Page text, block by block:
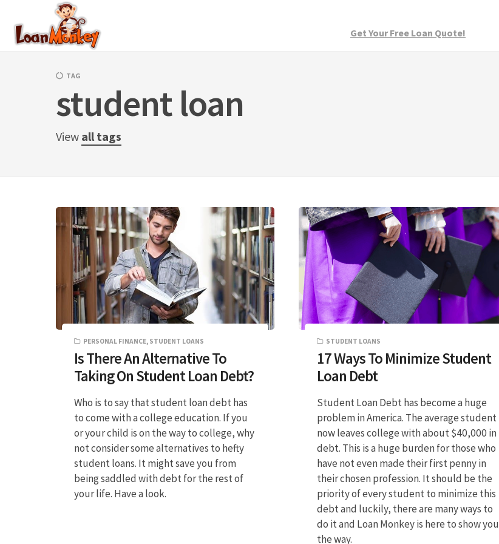
Get Your Free Loan Quote!
TAG
student loan
View all tags
PERSONAL FINANCE, STUDENT LOANS
Is There An Alternative To
Taking On Student Loan Debt?
Who is to say that student loan debt has
to come with a college education. If you
or your child is on the way to college, why
not consider some alternatives to hefty
student loans. It might save you from
being saddled with debt for the rest of
your life. Have a look.
STUDENT LOANS
17 Ways To Minimize Student
Loan Debt
Student Loan Debt has become a huge
problem in America. The average student
now leaves college with about $40,000 in
debt. This is a huge burden for those who
have not even made their first penny in
their chosen profession. It should be the
priority of every student to minimize this
debt and luckily, there are many ways to
do it and Loan Monkey is here to show you
the way.